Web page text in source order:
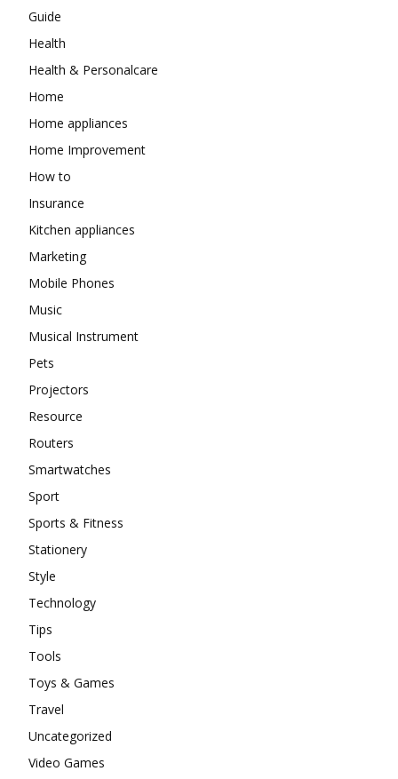
Guide
Health
Health & Personalcare
Home
Home appliances
Home Improvement
How to
Insurance
Kitchen appliances
Marketing
Mobile Phones
Music
Musical Instrument
Pets
Projectors
Resource
Routers
Smartwatches
Sport
Sports & Fitness
Stationery
Style
Technology
Tips
Tools
Toys & Games
Travel
Uncategorized
Video Games